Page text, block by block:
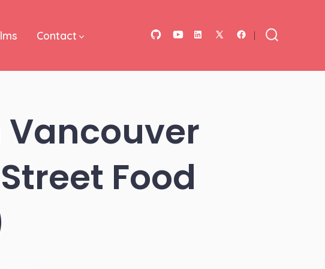
Open
tab
Open
tab
Open
tab
Contact
Vancouver
Food